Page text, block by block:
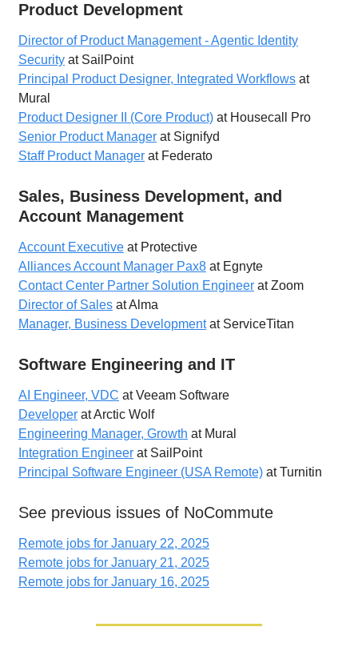
Product Development
Director of Product Management - Agentic Identity
Security at SailPoint
Principal Product Designer, Integrated Workflows at
Mural
Product Designer II (Core Product) at Housecall Pro
Senior Product Manager at Signifyd
Staff Product Manager at Federato
Sales, Business Development, and
Account Management
Account Executive at Protective
Alliances Account Manager Pax8 at Egnyte
Contact Center Partner Solution Engineer at Zoom
Director of Sales at Alma
Manager, Business Developmentat ServiceTitan
Software Engineering and IT
AI Engineer, VDC at Veeam Software
Developer at Arctic Wolf
Engineering Manager, Growth at Mural
Integration Engineer at SailPoint
Principal Software Engineer (USA Remote) at Turnitin
See previous issues of NoCommute
Remote jobs for January 22, 2025
Remote jobs for January 21, 2025
Remote jobs for January 16, 2025